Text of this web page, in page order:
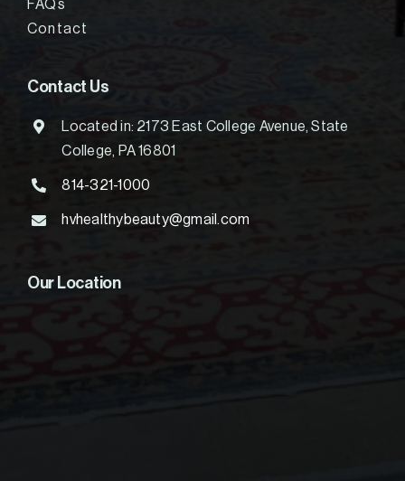
FAQs
Contact
Contact Us
Located in: 2173 East College Avenue, State
College, PA 16801
814-321-1000
hvhealthybeauty@gmail.com
Our Location